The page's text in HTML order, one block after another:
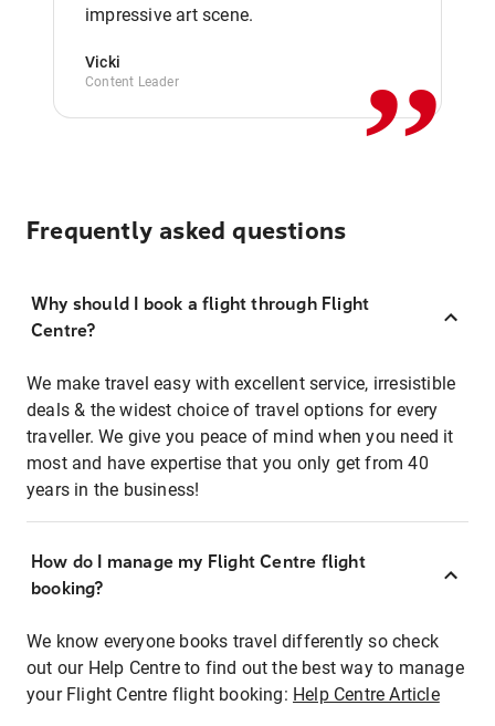
impressive art scene.
Vicki
Content Leader ,,
Frequently asked questions
Why should I book a flight through Flight
Centre?
We make travel easy with excellent service, irresistible
deals & the widest choice of travel options for every
traveller. We give you peace of mind when you need it
most and have expertise that you only get from 40
years in the business!
How do I manage my Flight Centre flight
booking?
We know everyone books travel differently so check
out our Help Centre to find out the best way to manage
your Flight Centre flight booking: Help Centre Article